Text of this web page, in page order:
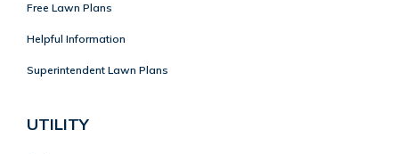
Free Lawn Plans
Helpful Information
Superintendent Lawn Plans
UTILITY